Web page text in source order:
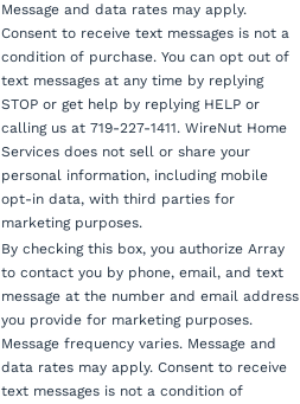
Message and data rates may apply.
Consent to receive text messages is not a
condition of purchase. You can opt out of
text messages at any time by replying
STOP or get help by replying HELP or
calling us at 719-227-1411. WireNut Home
Services does not sell or share your
personal information, including mobile
opt-in data, with third parties for
marketing purposes.
By checking this box, you authorize Array
to contact you by phone, email, and text
message at the number and email address
you provide for marketing purposes.
Message frequency varies. Message and
data rates may apply. Consent to receive
text messages is not a condition of